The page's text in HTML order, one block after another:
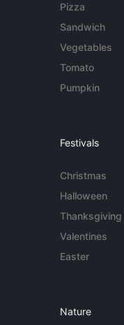
Pizza
Sandwich
Vegetables
Tomato
Pumpkin
Festivals
Christmas
Halloween
Thanksgiving
Valentines
Easter
Nature